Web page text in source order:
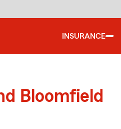
INSURANCE
Bloomfield